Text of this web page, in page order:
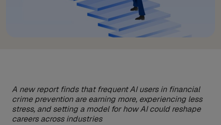
A new report finds that frequent AI users in financial
crime prevention are earning more, experiencing less
stress, and setting a model for how AI could reshape
careers across industries